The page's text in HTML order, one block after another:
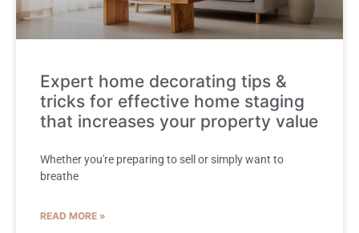
Expert home decorating tips &
tricks for effective home staging
that increases your property value
Whether you're preparing to sell or simply want to
breathe
READ MORE »